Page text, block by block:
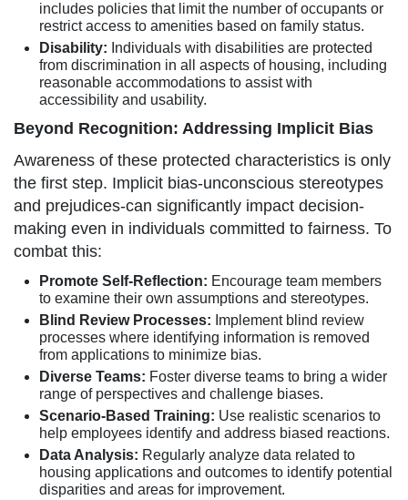
includes policies that limit the number of occupants or
restrict access to amenities based on family status.
Disability: Individuals with disabilities are protected
from discrimination in all aspects of housing, including
reasonable accommodations to assist with
accessibility and usability.
Beyond Recognition: Addressing Implicit Bias
Awareness of these protected characteristics is only
the first step. Implicit bias-unconscious stereotypes
and prejudices-can significantly impact decision-
making even in individuals committed to fairness. To
combat this:
Promote Self-Reflection: Encourage team members
to examine their own assumptions and stereotypes.
Blind Review Processes: Implement blind review
processes where identifying information is removed
from applications to minimize bias.
Diverse Teams: Foster diverse teams to bring a wider
range of perspectives and challenge biases.
Scenario-Based Training: Use realistic scenarios to
help employees identify and address biased reactions.
Data Analysis: Regularly analyze data related to
housing applications and outcomes to identify potential
disparities and areas for improvement.